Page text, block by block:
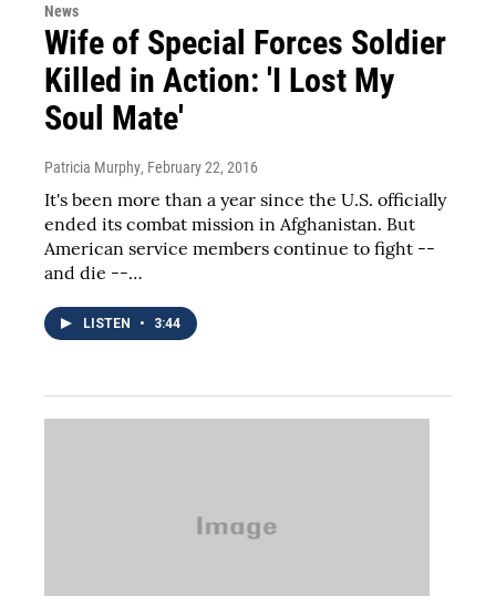
News
Wife of Special Forces Soldier
Killed in Action: 'I Lost My
Soul Mate'
Patricia Murphy, February 22, 2016
It's been more than a year since the U.S. officially
ended its combat mission in Afghanistan. But
American service members continue to fight --
and die --…
LISTEN • 3:44